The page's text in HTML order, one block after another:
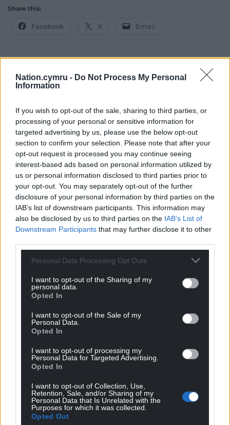
Nation.cymru - Do Not Process My Personal
Information
If you wish to opt-out of the sale, sharing to third parties, or
processing of your personal or sensitive information for
targeted advertising by us, please use the below opt-out
section to confirm your selection. Please note that after your
opt-out request is processed you may continue seeing
interest-based ads based on personal information utilized by
us or personal information disclosed to third parties prior to
your opt-out. You may separately opt-out of the further
disclosure of your personal information by third parties on the
IAB’s list of downstream participants. This information may
also be disclosed by us to third parties on the IAB’s List of
Downstream Participants that may further disclose it to other
Personal Data Processing Opt Outs
I want to opt-out of the Sharing of my
personal data.
Opted In
I want to opt-out of the Sale of my
Personal Data.
Opted In
I want to opt-out of processing my
Personal Data for Targeted Advertising.
Opted In
I want to opt-out of Collection, Use,
Retention, Sale, and/or Sharing of my
Personal Data that Is Unrelated with the
Purposes for which it was collected.
Opted Out
Share this:
Facebook X Email
Support our Nation today
can help us create an independent, not-for-
profit, national news service for the people of
Wales,by the people of Wales.